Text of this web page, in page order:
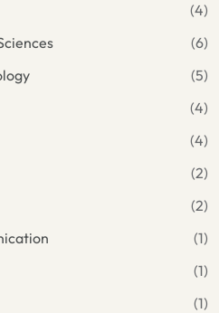
(4)
(6)
(5)
(4)
(4)
(2)
(2)
(1)
(1)
(1)